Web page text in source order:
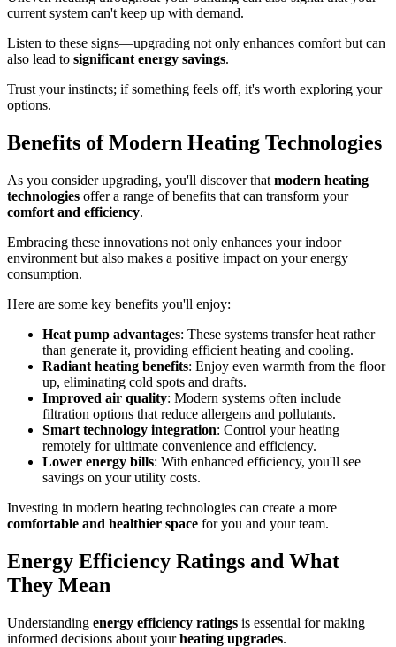
current system can't keep up with demand.
Listen to these signs—upgrading not only enhances comfort but can
also lead to significant energy savings.
Trust your instincts; if something feels off, it's worth exploring your
options.
Benefits of Modern Heating Technologies
As you consider upgrading, you'll discover that modern heating
technologies offer a range of benefits that can transform your
comfort and efficiency.
Embracing these innovations not only enhances your indoor
environment but also makes a positive impact on your energy
consumption.
Here are some key benefits you'll enjoy:
Heat pump advantages: These systems transfer heat rather
than generate it, providing efficient heating and cooling.
Radiant heating benefits: Enjoy even warmth from the floor
up, eliminating cold spots and drafts.
Improved air quality: Modern systems often include
filtration options that reduce allergens and pollutants.
Smart technology integration: Control your heating
remotely for ultimate convenience and efficiency.
Lower energy bills: With enhanced efficiency, you'll see
savings on your utility costs.
Investing in modern heating technologies can create a more
comfortable and healthier space for you and your team.
Energy Efficiency Ratings and What
They Mean
Understanding energy efficiency ratings is essential for making
informed decisions about yourheating upgrades.